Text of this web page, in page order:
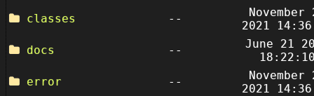
classes
--
November
2021
docs
--
June 21
error
--
November
2021